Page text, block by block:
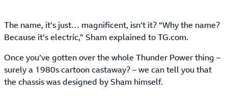
The name, it’s just… magnificent, isn’t it? “Why the name?
Because it’s electric,” Sham explained to TG.com.
Once you’ve gotten over the whole Thunder Power thing –
surely a 1980s cartoon castaway? – we can tell you that
the chassis was designed by Sham himself.